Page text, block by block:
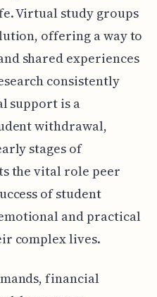
Virtual study groups
offering a way to
shared experiences
consistently
support is a
withdrawal,
stages of
the vital role peer
of student
and practical
complex lives.
financial